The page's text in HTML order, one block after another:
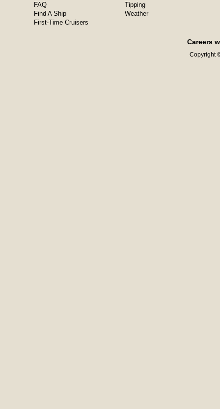
FAQ
Find A Ship
First-Time Cruisers
Tipping
Weather
Careers
Copyright